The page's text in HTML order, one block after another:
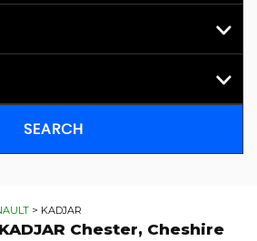
SEARCH
> KADJAR
KADJAR Chester, Cheshire